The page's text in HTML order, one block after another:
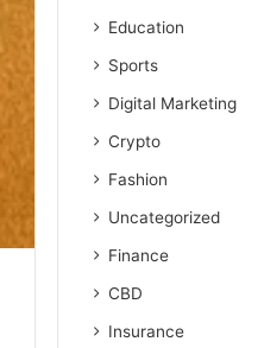
Education
Sports
Digital Marketing
Crypto
Fashion
Uncategorized
Finance
CBD
Insurance